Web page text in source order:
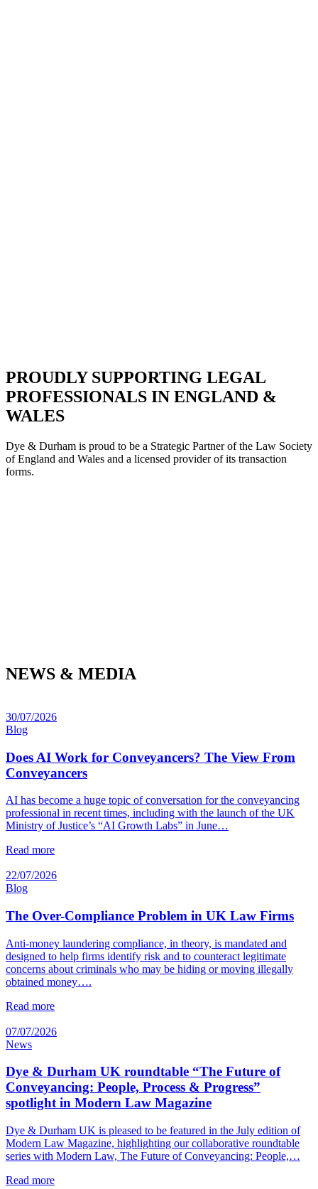
PROUDLY SUPPORTING LEGAL
PROFESSIONALS IN ENGLAND &
WALES
Dye & Durham is proud to be a Strategic Partner of the Law Society
of England and Wales and a licensed provider of its transaction
forms.
NEWS & MEDIA
30/07/2026
Blog
Does AI Work for Conveyancers? The View From
Conveyancers
AI has become a huge topic of conversation for the conveyancing
professional in recent times, including with the launch of the UK
Ministry of Justice’s “AI Growth Labs” in June…
Read more
22/07/2026
Blog
The Over-Compliance Problem in UK Law Firms
Anti-money laundering compliance, in theory, is mandated and
designed to help firms identify risk and to counteract legitimate
concerns about criminals who may be hiding or moving illegally
obtained money….
Read more
07/07/2026
News
Dye & Durham UK roundtable “The Future of
Conveyancing: People, Process & Progress”
spotlight in Modern Law Magazine
Dye & Durham UK is pleased to be featured in the July edition of
Modern Law Magazine, highlighting our collaborative roundtable
series with Modern Law, The Future of Conveyancing: People,…
Read more